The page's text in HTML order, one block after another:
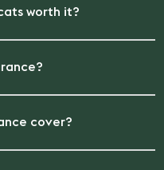
worth it?
cover?